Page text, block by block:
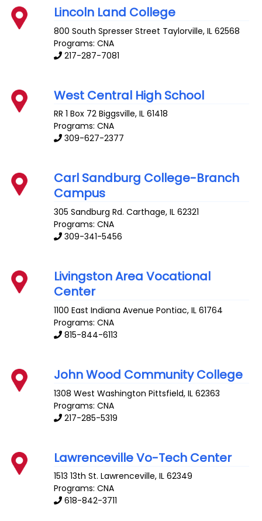
Lincoln Land College
800 South Spresser Street Taylorville,IL 62568
Programs: CNA
217-287-7081
West Central High School
RR 1 Box 72 Biggsville,IL 61418
Programs: CNA
309-627-2377
Carl Sandburg College-Branch
Campus
305 Sandburg Rd. Carthage,IL 62321
Programs: CNA
309-341-5456
Livingston Area Vocational
Center
1100 East Indiana Avenue Pontiac,IL 61764
Programs: CNA
815-844-6113
John Wood Community College
1308 West Washington Pittsfield,IL 62363
Programs: CNA
217-285-5319
Lawrenceville Vo-Tech Center
1513 13th St. Lawrenceville,IL 62349
Programs: CNA
618-842-3711